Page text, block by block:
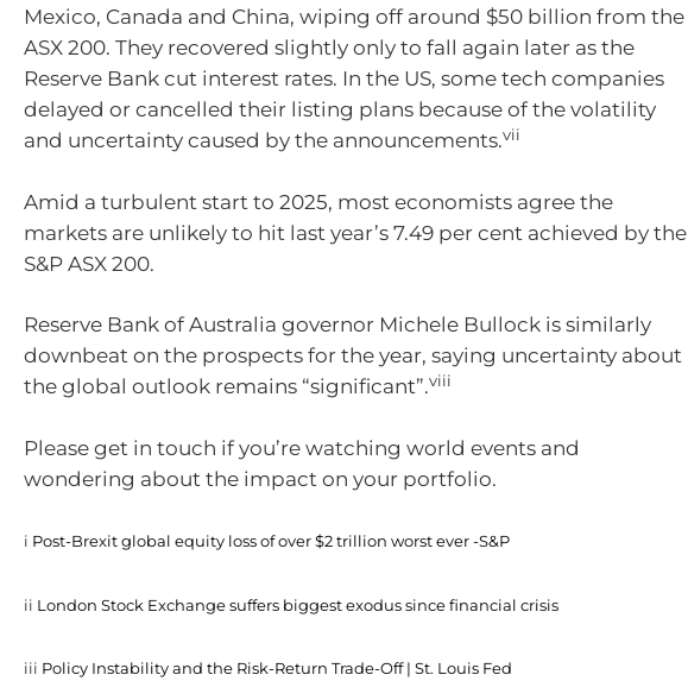
Mexico, Canada and China, wiping off around $50 billion from the
ASX 200. They recovered slightly only to fall again later as the
Reserve Bank cut interest rates. In the US, some tech companies
delayed or cancelled their listing plans because of the volatility
and uncertainty caused by the announcements.vii
Amid a turbulent start to 2025, most economists agree the
markets are unlikely to hit last year’s 7.49 per cent achieved by the
S&P ASX 200.
Reserve Bank of Australia governor Michele Bullock is similarly
downbeat on the prospects for the year, saying uncertainty about
the global outlook remains “significant”.viii
Please get in touch if you’re watching world events and
wondering about the impact on your portfolio.
i Post-Brexit global equity loss of over $2 trillion worst ever -S&P
ii London Stock Exchange suffers biggest exodus since financial crisis
iii Policy Instability and the Risk-Return Trade-Off | St. Louis Fed